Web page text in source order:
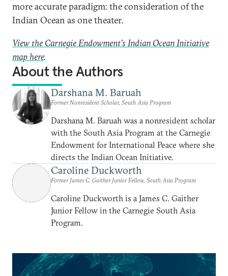
more accurate paradigm: the consideration of the
Indian Ocean as one theater.
View the Carnegie Endowment’s Indian Ocean Initiative
map here.
About the Authors
Darshana M. Baruah
Former Nonresident Scholar, South Asia Program
Darshana M. Baruah was a nonresident scholar
with the South Asia Program at the Carnegie
Endowment for International Peace where she
directs the Indian Ocean Initiative.
Caroline Duckworth
Former James C. Gaither Junior Fellow, South Asia Program
Caroline Duckworth is a James C. Gaither
Junior Fellow in the Carnegie South Asia
Program.